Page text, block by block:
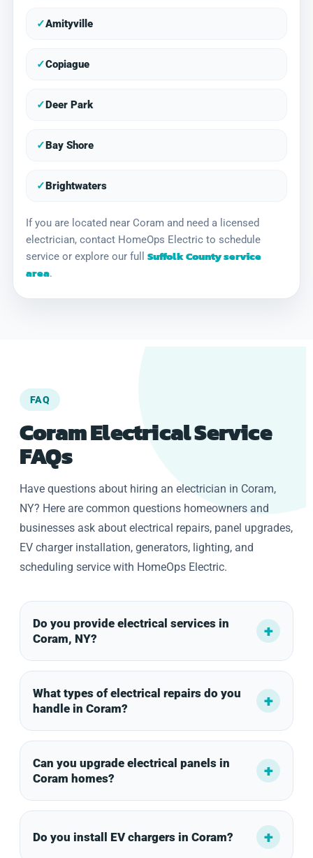
✓Amityville
✓Copiague
✓Deer Park
✓Bay Shore
✓Brightwaters
If you are located near Coram and need a licensed
electrician, contact HomeOps Electric to schedule
service or explore our full Suffolk County service
area.
FAQ
Coram Electrical Service
FAQs
Have questions about hiring an electrician in Coram,
NY? Here are common questions homeowners and
businesses ask about electrical repairs, panel upgrades,
EV charger installation, generators, lighting, and
scheduling service with HomeOps Electric.
Do you provide electrical services in
Coram, NY?
What types of electrical repairs do you
handle in Coram?
Can you upgrade electrical panels in
Coram homes?
Do you install EV chargers in Coram?